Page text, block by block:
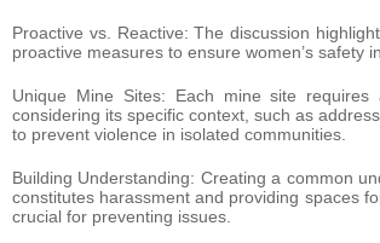
Proactive vs. Reactive: The discussion
proactive measures to ensure women’s safety
Unique Mine Sites: Each mine site requires
considering its specific context, such as
to prevent violence in isolated communities.
Building Understanding: Creating a common
constitutes harassment and providing spaces
crucial for preventing issues.